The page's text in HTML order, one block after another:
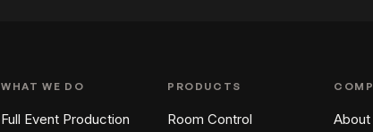
WHAT WE DO
Full Event Production
PRODUCTS
Room Control
About